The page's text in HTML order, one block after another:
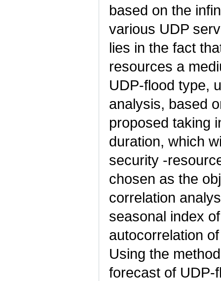
based on the
various UDP
lies in the fact
resources a
UDP-flood type,
analysis, based
proposed taking
duration, which
security -
chosen as the
correlation
seasonal index
autocorrelation
Using the
forecast of UDP-